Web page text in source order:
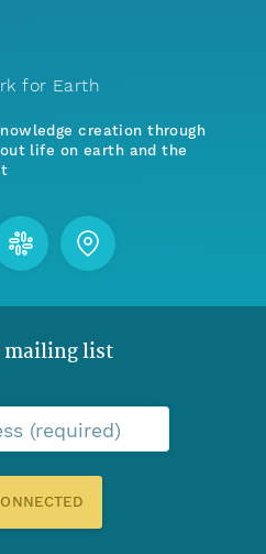
for Earth
creation through
life on earth and the
mailing list
(required)